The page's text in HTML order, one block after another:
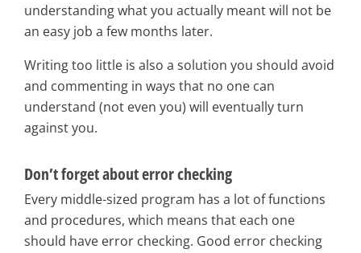
understanding what you actually meant will not be
an easy job a few months later.
Writing too little is also a solution you should avoid
and commenting in ways that no one can
understand (not even you) will eventually turn
against you.
Don’t forget about error checking
Every middle-sized program has a lot of functions
and procedures, which means that each one
should have error checking. Good error checking